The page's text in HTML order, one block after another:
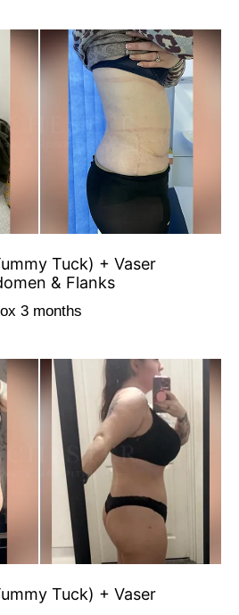
Tuck) + Vaser
& Flanks
3 months
Tuck) + Vaser